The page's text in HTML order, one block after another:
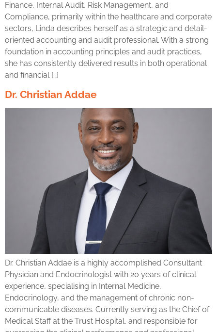
Finance, Internal Audit, Risk Management, and
Compliance, primarily within the healthcare and corporate
sectors, Linda describes herself as a strategic and detail-
oriented accounting and audit professional. With a strong
foundation in accounting principles and audit practices,
she has consistently delivered results in both operational
and financial […]
Dr. Christian Addae
Dr. Christian Addae is a highly accomplished Consultant
Physician and Endocrinologist with 20 years of clinical
experience, specialising in Internal Medicine,
Endocrinology, and the management of chronic non-
communicable diseases. Currently serving as the Chief of
Medical Staff at the Trust Hospital, and responsible for